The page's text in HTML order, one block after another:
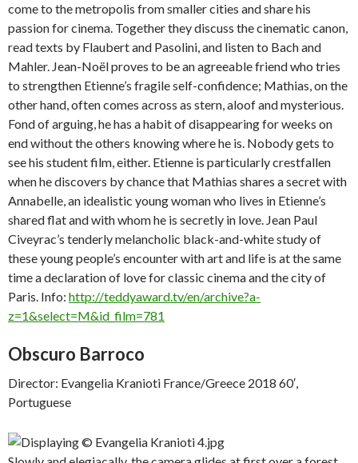
come to the metropolis from smaller cities and share his
passion for cinema. Together they discuss the cinematic canon,
read texts by Flaubert and Pasolini, and listen to Bach and
Mahler. Jean-Noël proves to be an agreeable friend who tries
to strengthen Etienne’s fragile self-confidence; Mathias, on the
other hand, often comes across as stern, aloof and mysterious.
Fond of arguing, he has a habit of disappearing for weeks on
end without the others knowing where he is. Nobody gets to
see his student film, either. Etienne is particularly crestfallen
when he discovers by chance that Mathias shares a secret with
Annabelle, an idealistic young woman who lives in Etienne’s
shared flat and with whom he is secretly in love. Jean Paul
Civeyrac’s tenderly melancholic black-and-white study of
these young people’s encounter with art and life is at the same
time a declaration of love for classic cinema and the city of
Paris. Info: http://teddyaward.tv/en/archive?a-
z=1&select=M&id_film=781
Obscuro Barroco
Director: Evangelia Kranioti France/Greece 2018 60′,
Portuguese